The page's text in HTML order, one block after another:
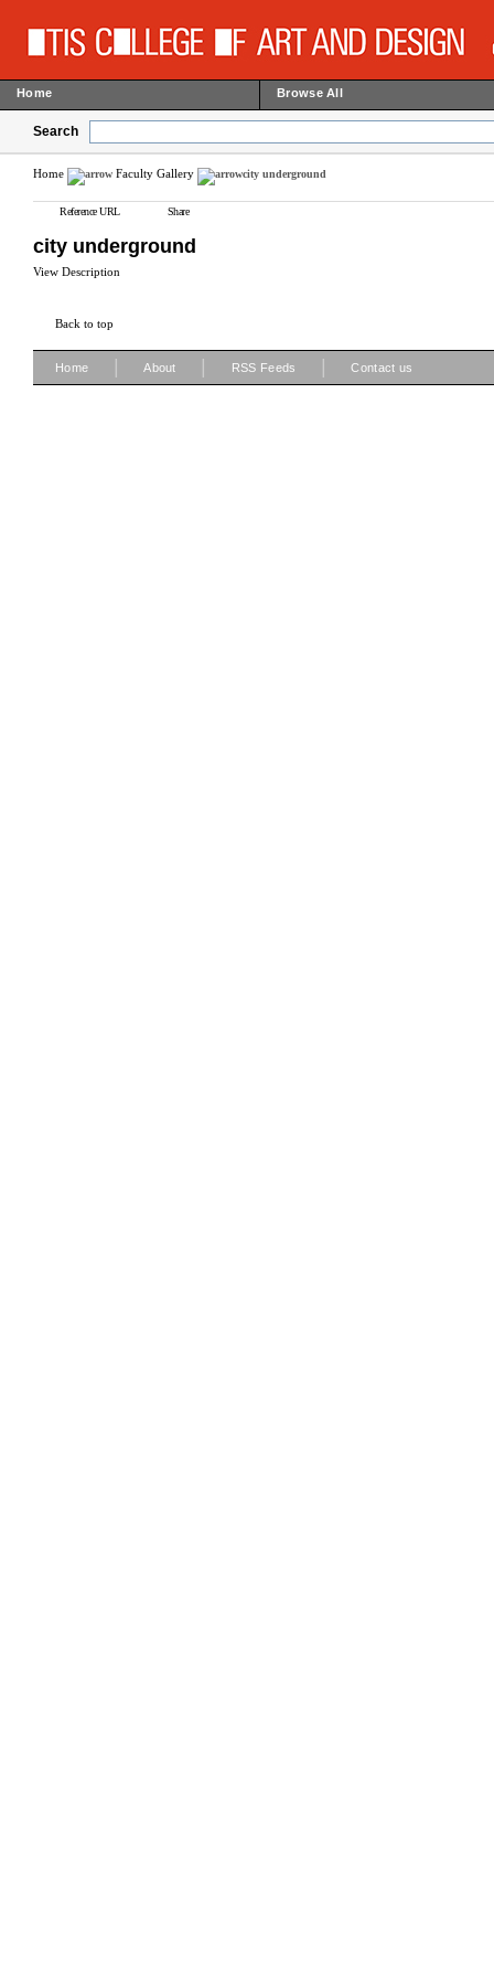
Home Browse All
Search
Home Faculty Gallery city underground
Reference URL Share
city underground
View Description
Back to top
Home About RSS Feeds Contact us